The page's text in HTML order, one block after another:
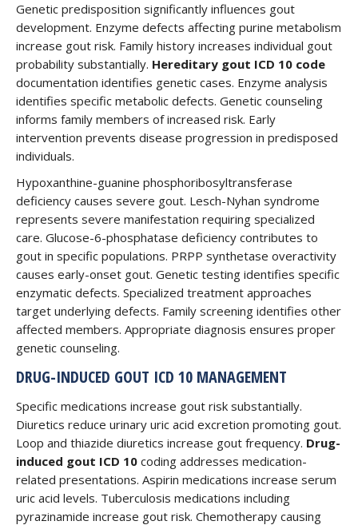
Genetic predisposition significantly influences gout
development. Enzyme defects affecting purine metabolism
increase gout risk. Family history increases individual gout
probability substantially. Hereditary gout ICD 10 code
documentation identifies genetic cases. Enzyme analysis
identifies specific metabolic defects. Genetic counseling
informs family members of increased risk. Early
intervention prevents disease progression in predisposed
individuals.
Hypoxanthine-guanine phosphoribosyltransferase
deficiency causes severe gout. Lesch-Nyhan syndrome
represents severe manifestation requiring specialized
care. Glucose-6-phosphatase deficiency contributes to
gout in specific populations. PRPP synthetase overactivity
causes early-onset gout. Genetic testing identifies specific
enzymatic defects. Specialized treatment approaches
target underlying defects. Family screening identifies other
affected members. Appropriate diagnosis ensures proper
genetic counseling.
DRUG-INDUCED GOUT ICD 10 MANAGEMENT
Specific medications increase gout risk substantially.
Diuretics reduce urinary uric acid excretion promoting gout.
Loop and thiazide diuretics increase gout frequency. Drug-
induced gout ICD 10 coding addresses medication-
related presentations. Aspirin medications increase serum
uric acid levels. Tuberculosis medications including
pyrazinamide increase gout risk. Chemotherapy causing